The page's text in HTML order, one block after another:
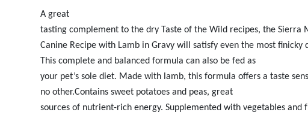
A great
tasting complement to the dry Taste of the Wild recipes, the Sierra
Canine Recipe with Lamb in Gravy will satisfy even the most finicky
This complete and balanced formula can also be fed as
your pet’s sole diet. Made with lamb, this formula offers a taste
no other.Contains sweet potatoes and peas, great
sources of nutrient-rich energy. Supplemented with vegetables and